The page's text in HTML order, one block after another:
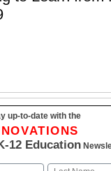
up-to-date with the
12 Education